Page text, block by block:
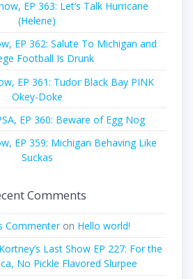
EP 363: Let’s Talk Hurricane
(Helene)
EP 362: Salute To Michigan and
Football Is Drunk
EP 361: Tudor Black Bay PINK
Okey-Doke
EP 360: Beware of Egg Nog
EP 359: Michigan Behaving Like
Suckas
Comments
Commenteron Hello world!
Kortney’s Last Show EP 227: For the
No Pickle Flavored Slurpee